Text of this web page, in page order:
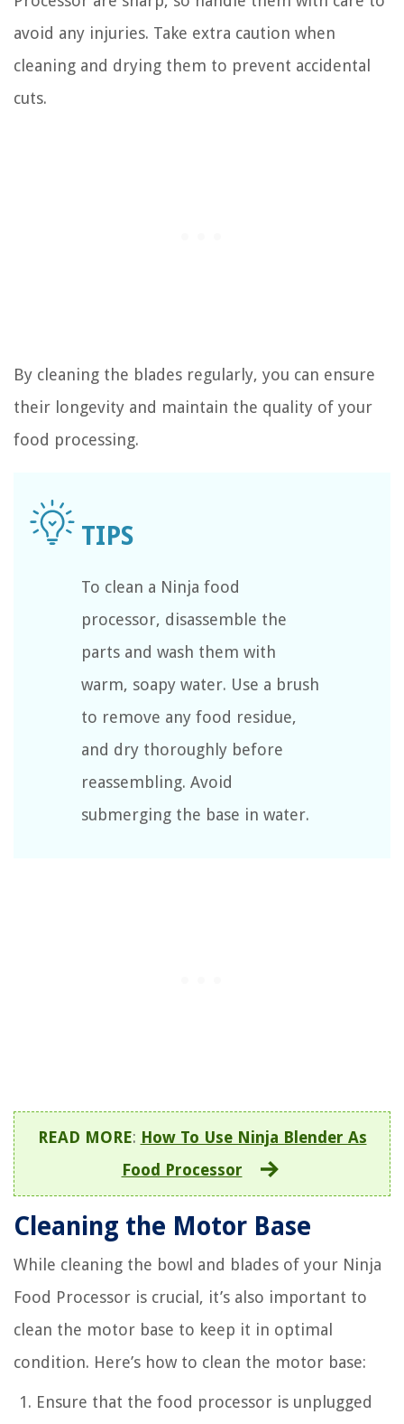
avoid any injuries. Take extra caution when
cleaning and drying them to prevent accidental
cuts.
By cleaning the blades regularly, you can ensure
their longevity and maintain the quality of your
food processing.
To clean a Ninja food
processor, disassemble the
parts and wash them with
warm, soapy water. Use a brush
to remove any food residue,
and dry thoroughly before
reassembling. Avoid
submerging the base in water.
READ MORE: How To Use Ninja Blender As
Food Processor
Cleaning the Motor Base
While cleaning the bowl and blades of your Ninja
Food Processor is crucial, it’s also important to
clean the motor base to keep it in optimal
condition. Here’s how to clean the motor base:
Ensure that the food processor is unplugged